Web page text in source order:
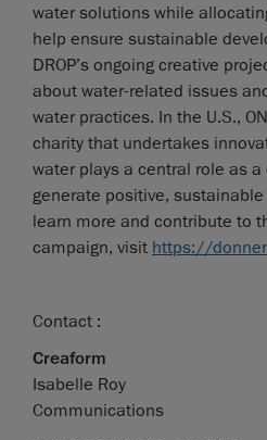
water solutions while
help ensure sustainable
DROP’s ongoing creative
about water-related issues
water practices. In the U.S.,
charity that undertakes
water plays a central role as
generate positive, sustainable
learn more and contribute to
campaign, visit https://
Contact :
Creaform
Isabelle Roy
Communications